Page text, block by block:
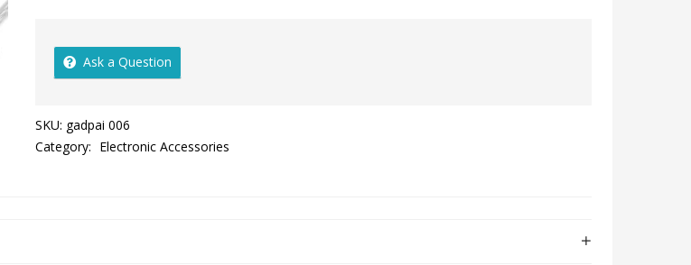
Ask a Question
SKU: gadpai 006
Category: Electronic Accessories